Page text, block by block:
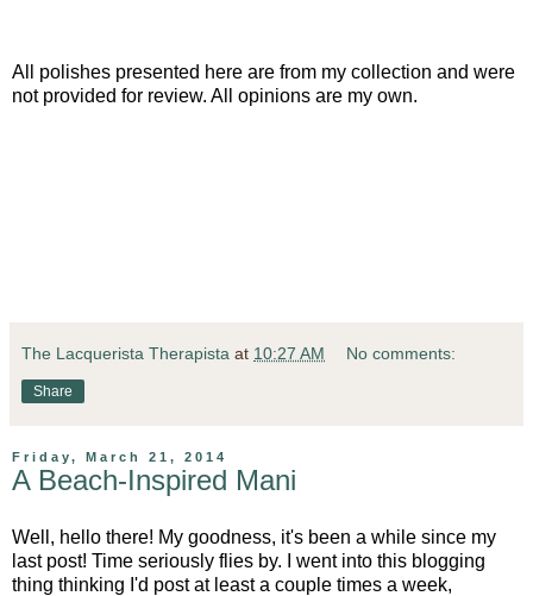
All polishes presented here are from my collection and were
not provided for review. All opinions are my own.
The Lacquerista Therapista at 10:27 AM No comments:
Share
Friday, March 21, 2014
A Beach-Inspired Mani
Well, hello there! My goodness, it's been a while since my
last post! Time seriously flies by. I went into this blogging
thing thinking I'd post at least a couple times a week,